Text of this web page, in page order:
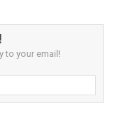
to your email!